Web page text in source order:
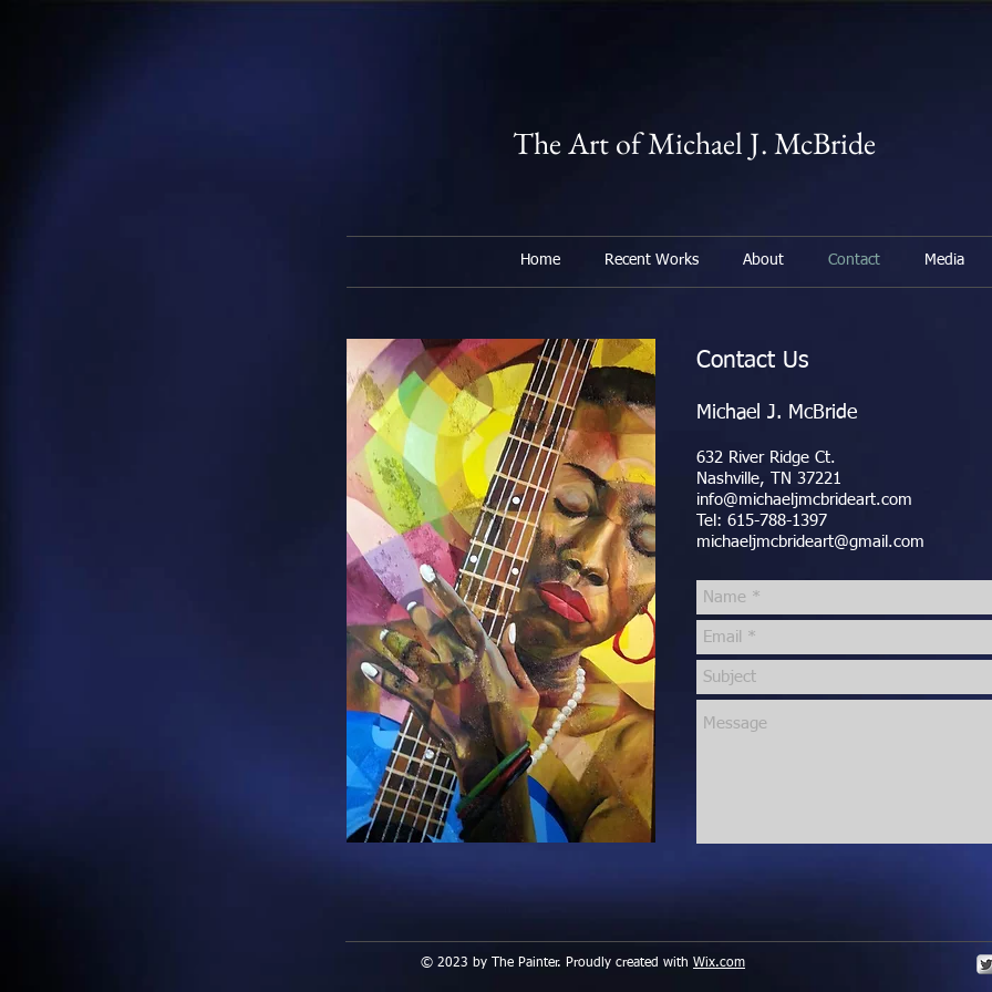
The Art of Michael J. McBride
Home Recent Works About Contact Media
Contact Us
Michael J. McBride
632 River Ridge Ct.
Nashville, TN 37221
info@michaeljmcbrideart.com
Tel: 615-788-1397
michaeljmcbrideart@gmail.com
© 2023 by The Painter. Proudly created with Wix.com